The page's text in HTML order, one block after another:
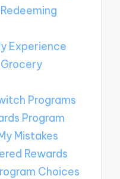
Experience
Programs
Program
Mistakes
Rewards
Choices